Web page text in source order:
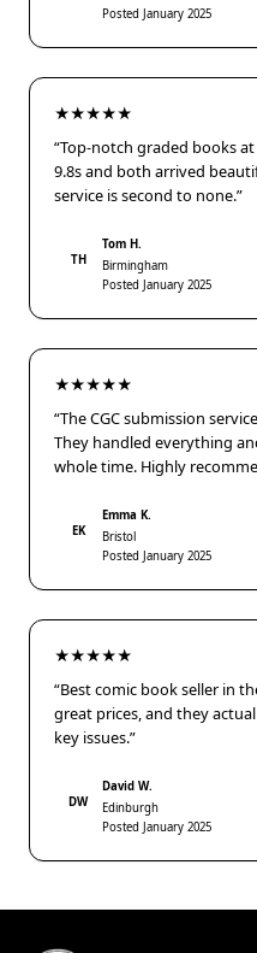
Posted January 2025
★★★★★
“Top-notch graded books
9.8s and both arrived
service is second to none.”
TH
Tom H.
Birmingham
Posted January 2025
★★★★★
“The CGC submission
They handled everything
whole time. Highly
EK
Emma K.
Bristol
Posted January 2025
★★★★★
“Best comic book seller in
great prices, and they
key issues.”
DW
David W.
Edinburgh
Posted January 2025